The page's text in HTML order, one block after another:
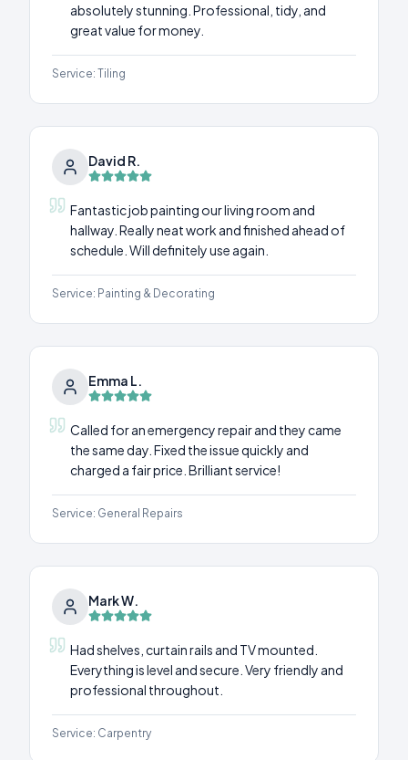
absolutely stunning. Professional, tidy, and
great value for money.
Service: Tiling
David R.
Fantastic job painting our living room and
hallway. Really neat work and finished ahead of
schedule. Will definitely use again.
Service: Painting & Decorating
Emma L.
Called for an emergency repair and they came
the same day. Fixed the issue quickly and
charged a fair price. Brilliant service!
Service: General Repairs
Mark W.
Had shelves, curtain rails and TV mounted.
Everything is level and secure. Very friendly and
professional throughout.
Service: Carpentry